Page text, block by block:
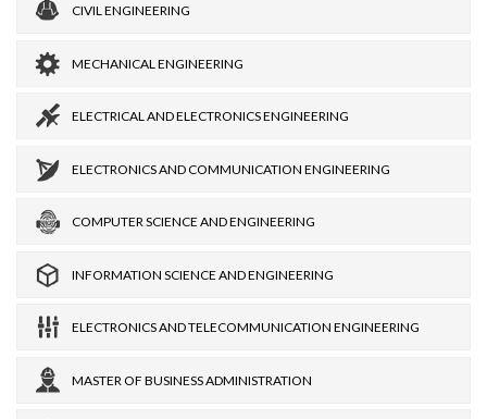
CIVIL ENGINEERING
MECHANICAL ENGINEERING
ELECTRICAL AND ELECTRONICS ENGINEERING
ELECTRONICS AND COMMUNICATION ENGINEERING
COMPUTER SCIENCE AND ENGINEERING
INFORMATION SCIENCE AND ENGINEERING
ELECTRONICS AND TELECOMMUNICATION ENGINEERING
MASTER OF BUSINESS ADMINISTRATION